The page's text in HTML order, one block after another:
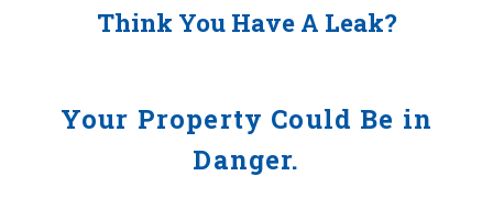
Think You Have A Leak?
Your Property Could Be in
Danger.